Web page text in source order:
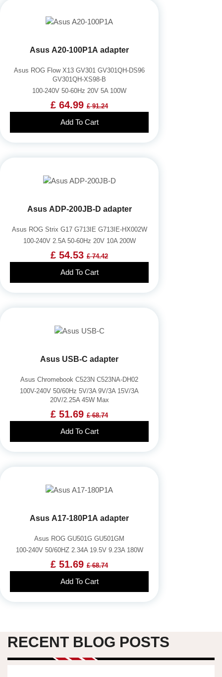
Asus A20-100P1A adapter
Asus ROG Flow X13 GV301 GV301QH-DS96
GV301QH-XS98-B
100-240V 50-60Hz 20V 5A 100W
£ 64.99 £ 91.24
Add To Cart
Asus ADP-200JB-D adapter
Asus ROG Strix G17 G713IE G713IE-HX002W
100-240V 2.5A 50-60Hz 20V 10A 200W
£ 54.53 £ 74.42
Add To Cart
Asus USB-C adapter
Asus Chromebook C523N C523NA-DH02
100V-240V 50/60Hz 5V/3A 9V/3A 15V/3A
20V/2.25A 45W Max
£ 51.69 £ 68.74
Add To Cart
Asus A17-180P1A adapter
Asus ROG GU501G GU501GM
100-240V 50/60HZ 2.34A 19.5V 9.23A 180W
£ 51.69 £ 68.74
Add To Cart
RECENT BLOG POSTS